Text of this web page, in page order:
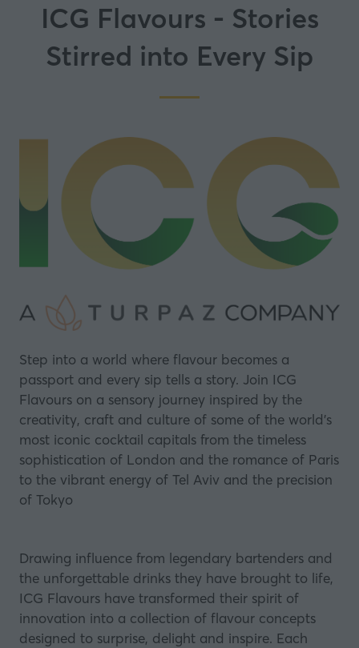
ICG Flavours - Stories
Stirred into Every Sip
Step into a world where flavour becomes a
passport and every sip tells a story. Join ICG
Flavours on a sensory journey inspired by the
creativity, craft and culture of some of the world’s
most iconic cocktail capitals from the timeless
sophistication of London and the romance of Paris
to the vibrant energy of Tel Aviv and the precision
of Tokyo
Drawing influence from legendary bartenders and
the unforgettable drinks they have brought to life,
ICG Flavours have transformed their spirit of
innovation into a collection of flavour concepts
designed to surprise, delight and inspire. Each